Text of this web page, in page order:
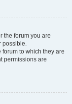
the forum you are
possible.
to which they are
permissions are